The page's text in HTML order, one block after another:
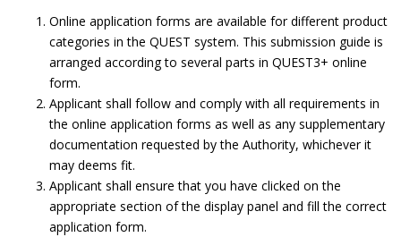
Online application forms are available for different product
categories in the QUEST system. This submission guide is
arranged according to several parts in QUEST3+ online
form.
Applicant shall follow and comply with all requirements in
the online application forms as well as any supplementary
documentation requested by the Authority, whichever it
may deems fit.
Applicant shall ensure that you have clicked on the
appropriate section of the display panel and fill the correct
application form.